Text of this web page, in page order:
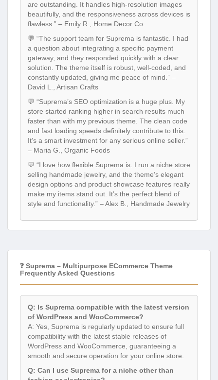
are outstanding. It handles high-resolution images
beautifully, and the responsiveness across devices is
flawless.” – Emily R., Home Decor Co.
💬 “The support team for Suprema is fantastic. I had
a question about integrating a specific payment
gateway, and they responded quickly with a clear
solution. The theme itself is robust, well-coded, and
constantly updated, giving me peace of mind.” –
David L., Artisan Crafts
💬 “Suprema’s SEO optimization is a huge plus. My
store started ranking higher in search results much
faster than with my previous theme. The clean code
and fast loading speeds definitely contribute to this.
It’s a smart investment for any serious online seller.”
– Maria G., Organic Foods
💬 “I love how flexible Suprema is. I run a niche store
selling handmade jewelry, and the theme’s elegant
design options and product showcase features really
make my items stand out. It’s the perfect blend of
style and functionality.” – Alex B., Handmade Jewelry
❓ Suprema – Multipurpose ECommerce Theme
Frequently Asked Questions
Q: Is Suprema compatible with the latest version
of WordPress and WooCommerce?
A: Yes, Suprema is regularly updated to ensure full
compatibility with the latest stable releases of
WordPress and WooCommerce, guaranteeing a
smooth and secure operation for your online store.
Q: Can I use Suprema for a niche other than